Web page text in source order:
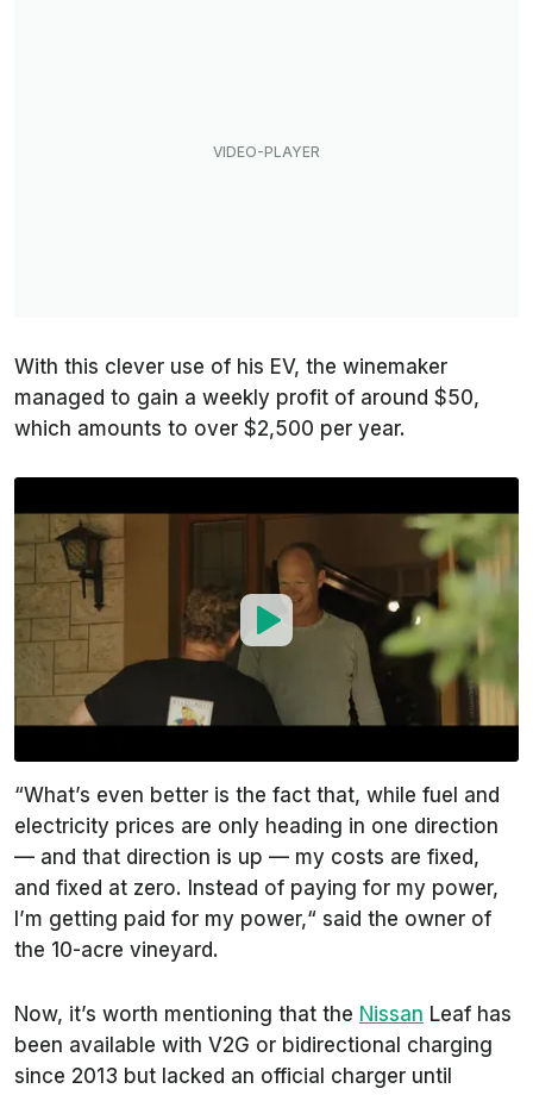
With this clever use of his EV, the winemaker
managed to gain a weekly profit of around $50,
which amounts to over $2,500 per year.
“What’s even better is the fact that, while fuel and
electricity prices are only heading in one direction
— and that direction is up — my costs are fixed,
and fixed at zero. Instead of paying for my power,
I’m getting paid for my power,“ said the owner of
the 10-acre vineyard.
Now, it’s worth mentioning that the Nissan Leaf has
been available with V2G or bidirectional charging
since 2013 but lacked an official charger until